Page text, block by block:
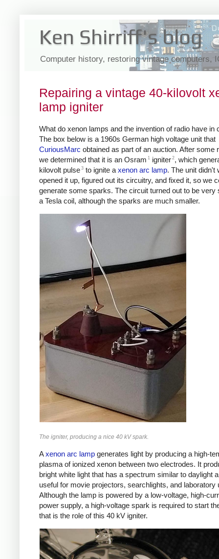
Ken Shirriff's blog
Computer history, restoring vintage computers,
Repairing a vintage 40-kilovolt
lamp igniter
What do xenon lamps and the invention of radio have in
The box below is a 1960s German high voltage unit that
CuriousMarc obtained as part of an auction. After some
we determined that it is an Osram 1 igniter 2, which
kilovolt pulse 3 to ignite a xenon arc lamp. The unit didn't
opened it up, figured out its circuitry, and fixed it, so we
generate some sparks. The circuit turned out to be very
a Tesla coil, although the sparks are much smaller.
The igniter, producing a nice 40 kV spark.
Axenon arc lamp generates light by producing a high-
plasma of ionized xenon between two electrodes. It
bright white light that has a spectrum similar to daylight
useful for movie projectors, searchlights, and laboratory
Although the lamp is powered by a low-voltage, high-
power supply, a high-voltage spark is required to start
that is the role of this 40 kV igniter.